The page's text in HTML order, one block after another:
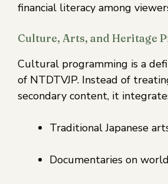
financial literacy among
Culture, Arts, and Heritage
Cultural programming is a
of NTDTVJP. Instead of
secondary content, it
Traditional Japanese
Documentaries on